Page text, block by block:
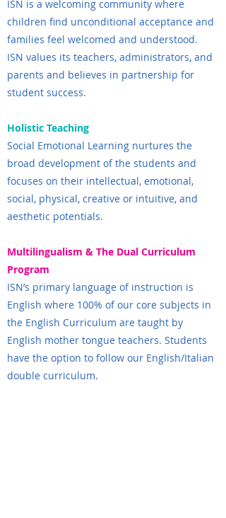
ISN is a welcoming community where
children find unconditional acceptance and
families feel welcomed and understood.
ISN values its teachers, administrators, and
parents and believes in partnership for
student success.
Holistic Teaching
Social Emotional Learning nurtures the
broad development of the students and
focuses on their intellectual, emotional,
social, physical, creative or intuitive, and
aesthetic potentials.
Multilingualism & The Dual Curriculum
Program
ISN’s primary language of instruction is
English where 100% of our core subjects in
the English Curriculum are taught by
English mother tongue teachers. Students
have the option to follow our English/Italian
double curriculum.